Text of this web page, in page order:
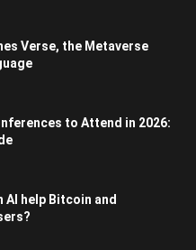
Verse, the Metaverse
to Attend in 2026:
AI help Bitcoin and